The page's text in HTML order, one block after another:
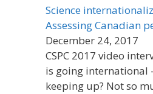
Science
Assessing Canadian
December 24, 2017
CSPC 2017 video
is going international
keeping up? Not so